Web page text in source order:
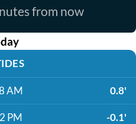
from now
AM 0.8'
PM -0.1'